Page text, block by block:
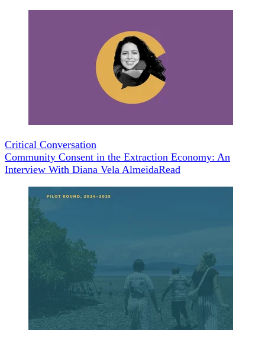
Critical Conversation
Community Consent in the Extraction Economy: An
Interview With Diana Vela AlmeidaRead